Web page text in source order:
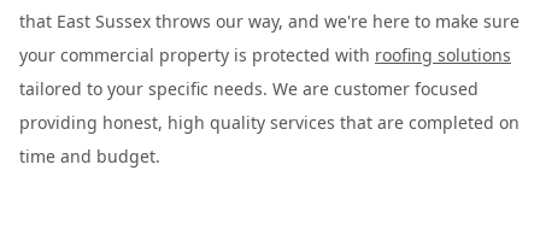
that East Sussex throws our way, and we're here to make sure
your commercial property is protected with roofing solutions
tailored to your specific needs. We are customer focused
providing honest, high quality services that are completed on
time and budget.